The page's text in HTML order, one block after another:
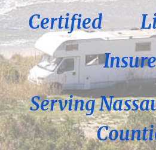
Certified
Serving